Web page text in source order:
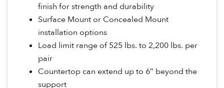
finish for strength and durability
Surface Mount or Concealed Mount
installation options
Load limit range of 525 lbs. to 2,200 lbs. per
pair
Countertop can extend up to 6″ beyond the
support